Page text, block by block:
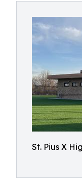
St. Pius X